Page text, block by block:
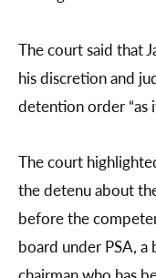
The court said that
his discretion and
detention order “as
The court
the detenu about
before the
board under PSA,